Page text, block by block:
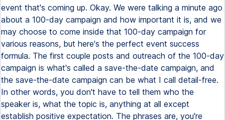
event that's coming up. Okay. We were talking a minute ago
about a 100-day campaign and how important it is, and we
may choose to come inside that 100-day campaign for
various reasons, but here's the perfect event success
formula. The first couple posts and outreach of the 100-day
campaign is what's called a save-the-date campaign, and
the save-the-date campaign can be what I call detail-free.
In other words, you don't have to tell them who the
speaker is, what the topic is, anything at all except
establish positive expectation. The phrases are, you're